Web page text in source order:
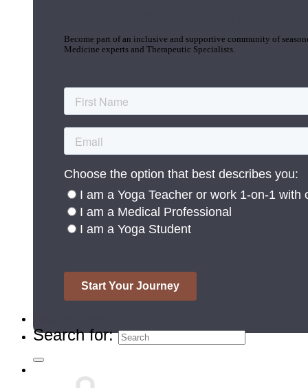
Become part of an inclusive and supportive community of
Medicine experts and Therapeutic Specialists.
Search for: